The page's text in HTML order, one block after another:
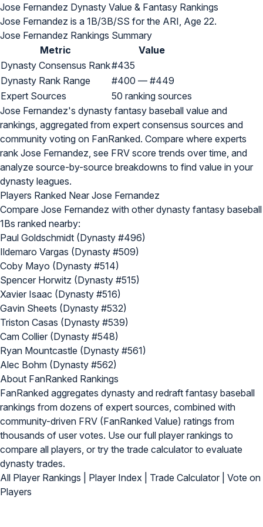
Jose Fernandez Dynasty Value & Fantasy Rankings
Jose Fernandez is a 1B/3B/SS for the ARI, Age 22.
Jose Fernandez Rankings Summary
Metric
Value
Dynasty Consensus Rank#435
Dynasty Rank Range
#400 — #449
Expert Sources
50 ranking sources
Jose Fernandez's dynasty fantasy baseball value and
rankings, aggregated from expert consensus sources and
community voting on FanRanked. Compare where experts
rank Jose Fernandez, see FRV score trends over time, and
analyze source-by-source breakdowns to find value in your
dynasty leagues.
Players Ranked Near Jose Fernandez
Compare Jose Fernandez with other dynasty fantasy baseball
1Bs ranked nearby:
Paul Goldschmidt (Dynasty #496)
Ildemaro Vargas (Dynasty #509)
Coby Mayo (Dynasty #514)
Spencer Horwitz (Dynasty #515)
Xavier Isaac (Dynasty #516)
Gavin Sheets (Dynasty #532)
Triston Casas (Dynasty #539)
Cam Collier (Dynasty #548)
Ryan Mountcastle (Dynasty #561)
Alec Bohm (Dynasty #562)
About FanRanked Rankings
FanRanked aggregates dynasty and redraft fantasy baseball
rankings from dozens of expert sources, combined with
community-driven FRV (FanRanked Value) ratings from
thousands of user votes. Use our full player rankings to
compare all players, or try the trade calculator to evaluate
dynasty trades.
All Player Rankings
Player Index Trade Calculator
Vote on
Players